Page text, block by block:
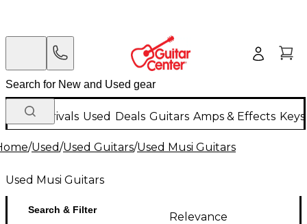
New Arrivals Used Deals Guitars Amps & Effects
/Used/Used Guitars/Used Musi Guitars
Used Musi Guitars
Search & Filter
Relevance